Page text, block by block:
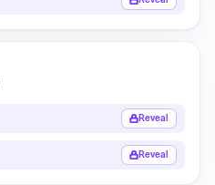
Reveal
Reveal